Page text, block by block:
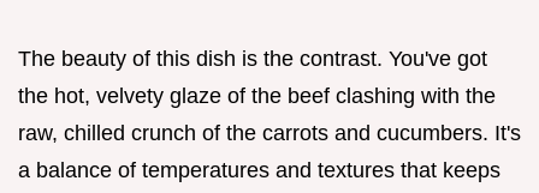
The beauty of this dish is the contrast. You've got
the hot, velvety glaze of the beef clashing with the
raw, chilled crunch of the carrots and cucumbers. It's
a balance of temperatures and textures that keeps